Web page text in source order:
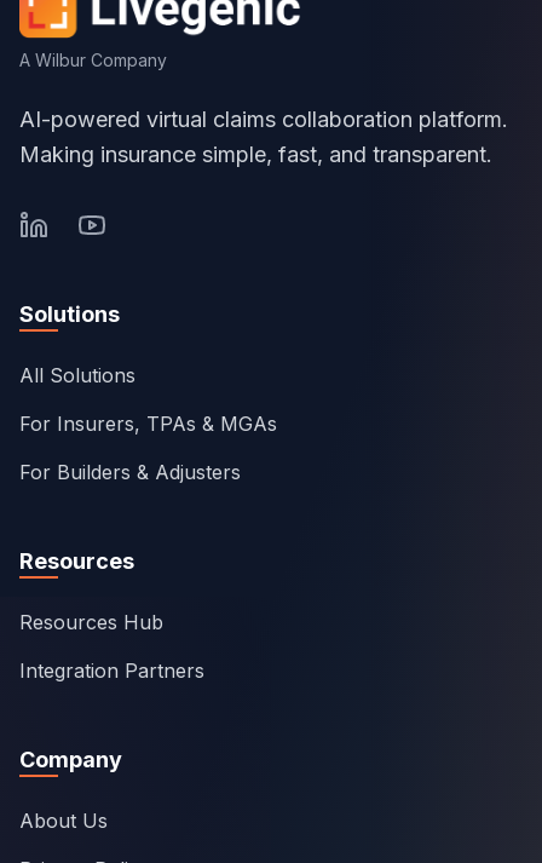
A Wilbur Company
AI-powered virtual claims collaboration platform.
Making insurance simple, fast, and transparent.
Solutions
All Solutions
For Insurers, TPAs & MGAs
For Builders & Adjusters
Resources
Resources Hub
Integration Partners
Company
About Us